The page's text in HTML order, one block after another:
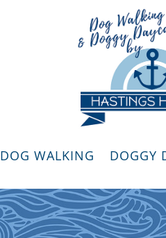
DOG WALKING DOGGY